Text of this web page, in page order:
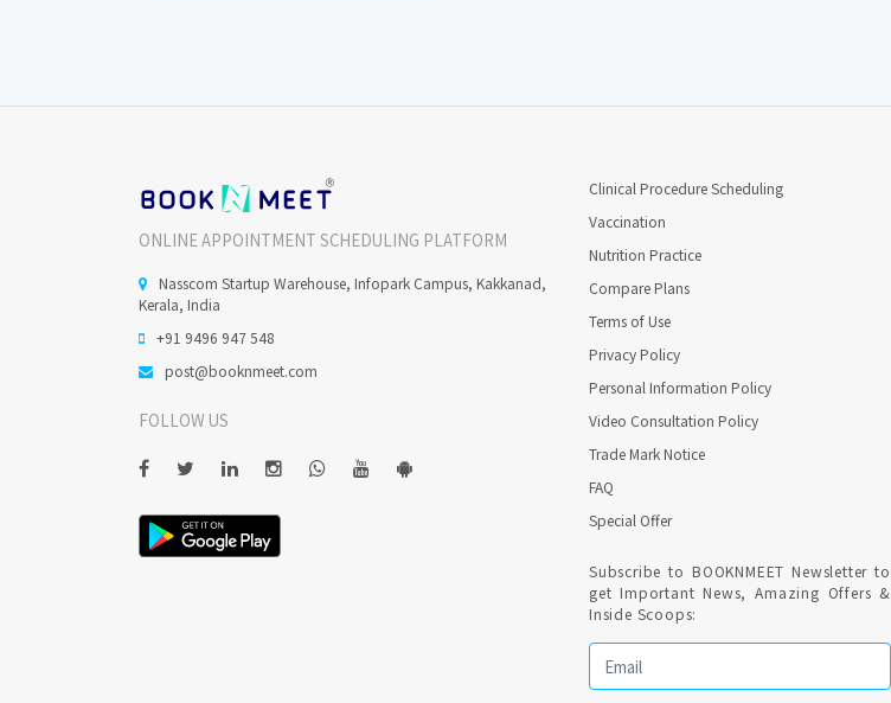
ONLINE APPOINTMENT SCHEDULING PLATFORM
Nasscom Startup Warehouse, Infopark Campus, Kakkanad,
Kerala, India
+91 9496 947 548
post@booknmeet.com
FOLLOW US
Clinical Procedure Scheduling
Vaccination
Nutrition Practice
Compare Plans
Terms of Use
Privacy Policy
Personal Information Policy
Video Consultation Policy
Trade Mark Notice
FAQ
Special Offer
Subscribe to BOOKNMEET Newsletter to
get Important News, Amazing Offers &
Inside Scoops: